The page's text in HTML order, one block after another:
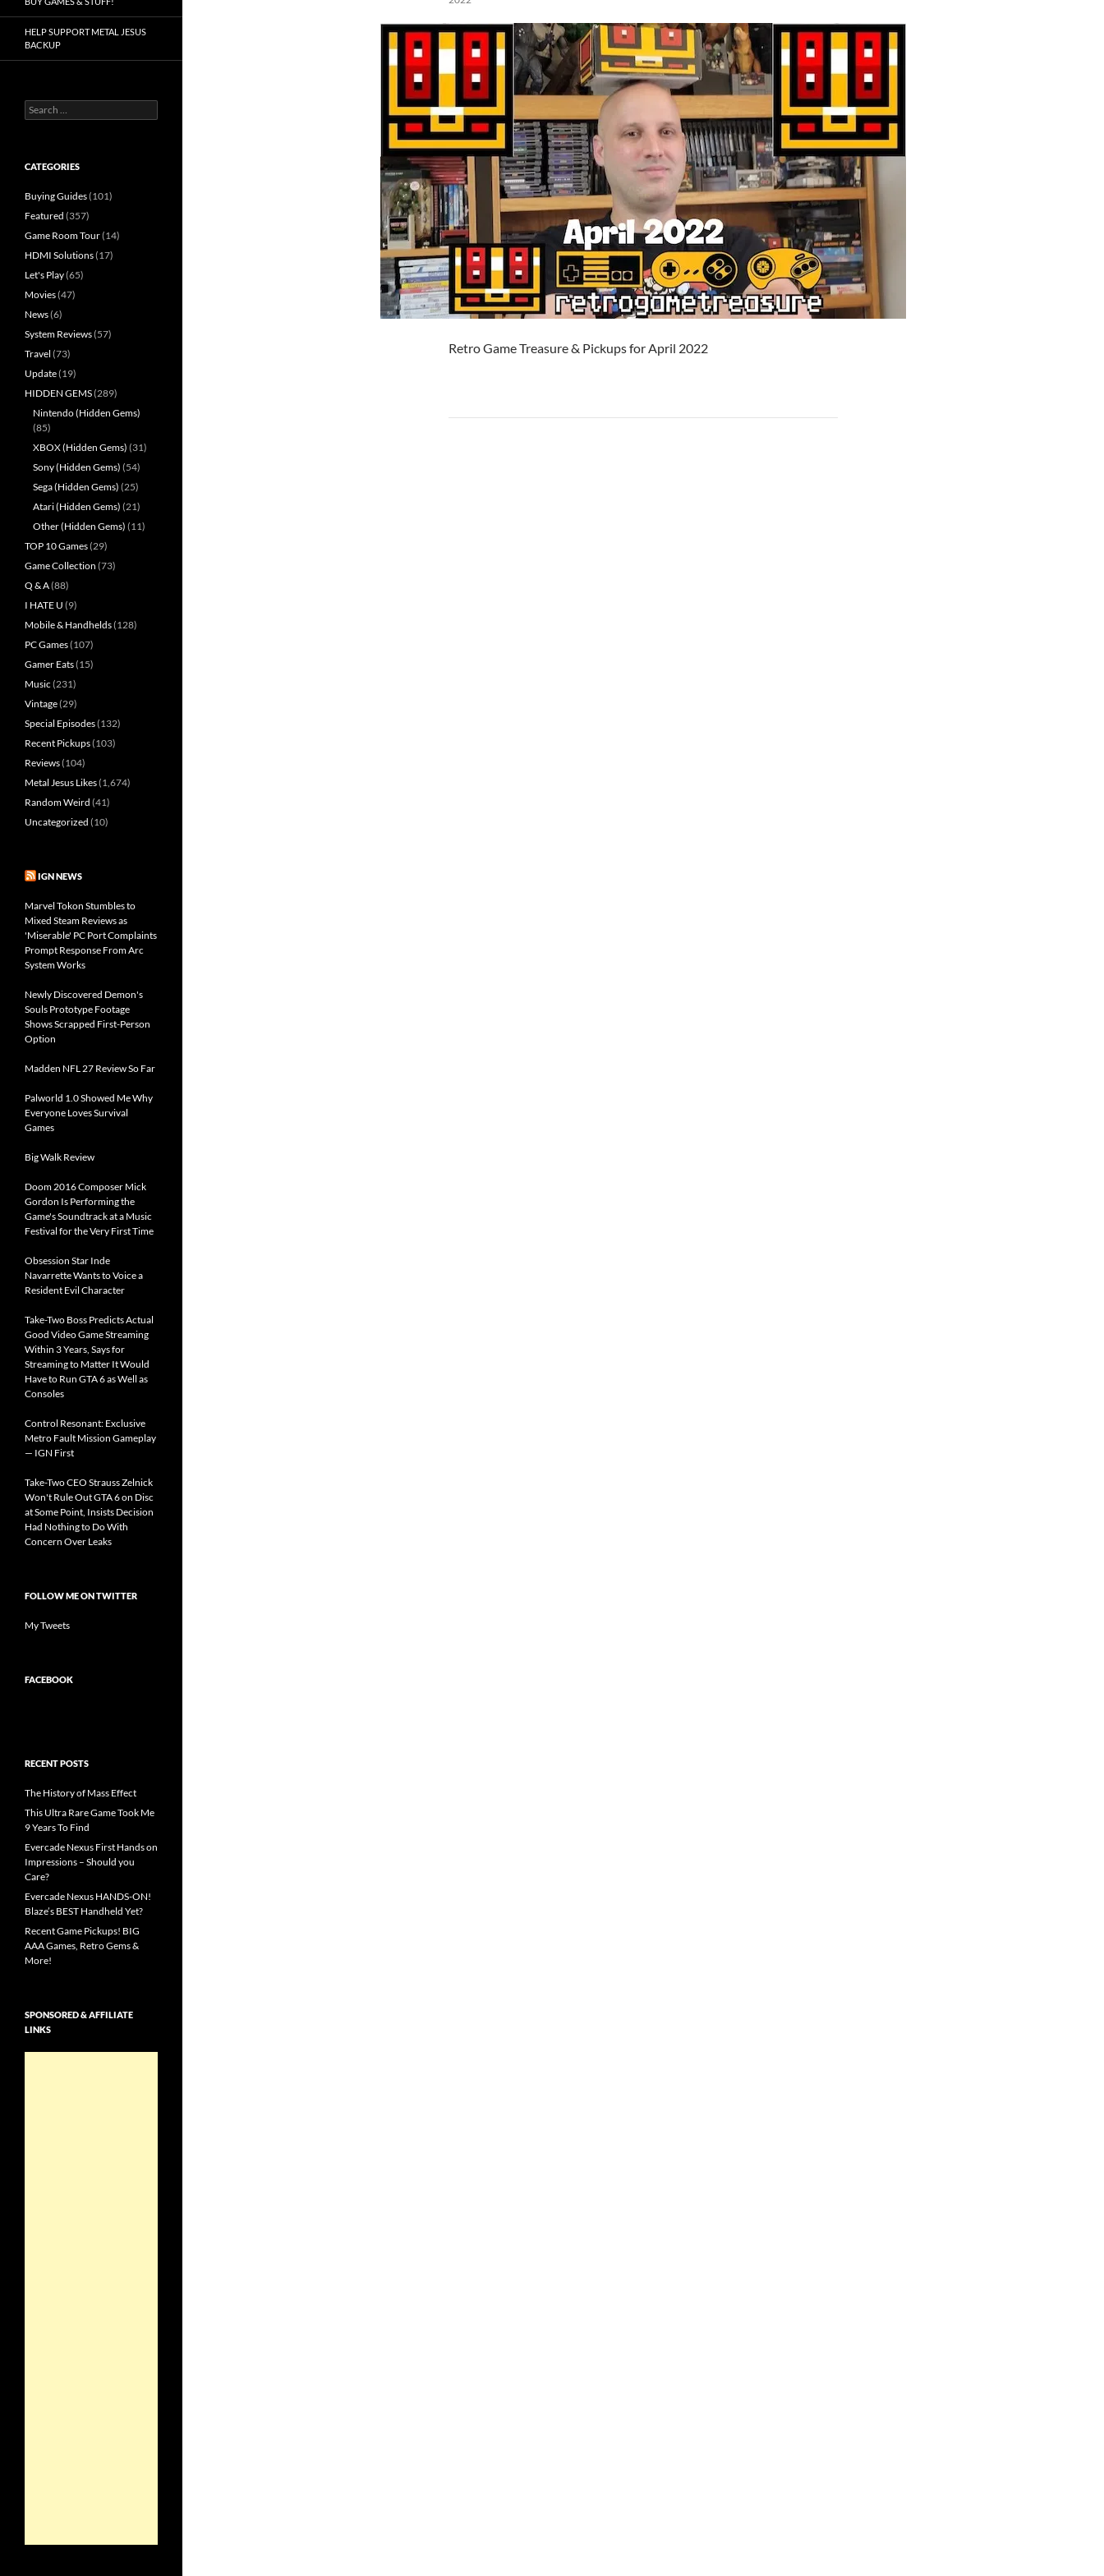
Retro Game Treasure & Pickups for April 2022
HELP SUPPORT METAL JESUS
BACKUP
Search
for:
CATEGORIES
Buying Guides(101)
Featured (357)
Game Room Tour(14)
HDMI Solutions(17)
Let's Play(65)
Movies(47)
News(6)
System Reviews(57)
Travel (73)
Update(19)
HIDDEN GEMS(289)
Nintendo (Hidden Gems)
(85)
XBOX (Hidden Gems) (31)
Sony (Hidden Gems) (54)
Sega (Hidden Gems) (25)
Atari (Hidden Gems) (21)
Other (Hidden Gems) (11)
TOP 10 Games(29)
Game Collection (73)
Q & A(88)
I HATE U (9)
Mobile & Handhelds(128)
PC Games(107)
Gamer Eats(15)
Music (231)
Vintage(29)
Special Episodes(132)
Recent Pickups(103)
Reviews(104)
Metal Jesus Likes(1,674)
Random Weird (41)
Uncategorized (10)
IGN NEWS
Marvel Tokon Stumbles to
Mixed Steam Reviews as
'Miserable' PC Port Complaints
Prompt Response From Arc
System Works
Newly Discovered Demon's
Souls Prototype Footage
Shows Scrapped First-Person
Option
Madden NFL 27 Review So Far
Palworld 1.0 Showed Me Why
Everyone Loves Survival
Games
Big Walk Review
Doom 2016 Composer Mick
Gordon Is Performing the
Game's Soundtrack at a Music
Festival for the Very First Time
Obsession Star Inde
Navarrette Wants to Voice a
Resident Evil Character
Take-Two Boss Predicts Actual
Good Video Game Streaming
Within 3 Years, Says for
Streaming to Matter It Would
Have to Run GTA 6 as Well as
Consoles
Control Resonant: Exclusive
Metro Fault Mission Gameplay
— IGN First
Take-Two CEO Strauss Zelnick
Won't Rule Out GTA 6 on Disc
at Some Point, Insists Decision
Had Nothing to Do With
Concern Over Leaks
FOLLOW ME ON TWITTER
My Tweets
FACEBOOK
RECENT POSTS
The History of Mass Effect
This Ultra Rare Game Took Me
9 Years To Find
Evercade Nexus First Hands on
Impressions – Should you
Care?
Evercade Nexus HANDS-ON!
Blaze’s BEST Handheld Yet?
Recent Game Pickups! BIG
AAA Games, Retro Gems &
More!
SPONSORED & AFFILIATE
LINKS